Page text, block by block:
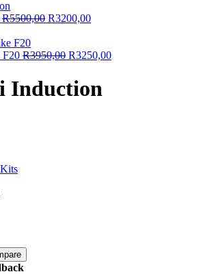
R5500,00 R3200,00
F20 R3950,00 R3250,00
Induction